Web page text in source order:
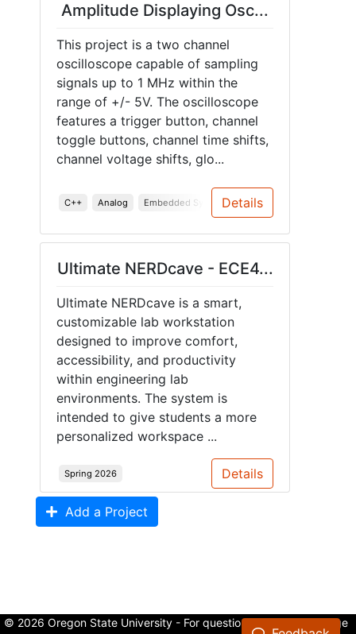
Amplitude Displaying Osc...
This project is a two channel
oscilloscope capable of sampling
signals up to 1 MHz within the
range of +/- 5V. The oscilloscope
features a trigger button, channel
toggle buttons, channel time shifts,
channel voltage shifts, glo...
C++ Analog Embedded Systems PCB
Details
Ultimate NERDcave - ECE4...
Ultimate NERDcave is a smart,
customizable lab workstation
designed to improve comfort,
accessibility, and productivity
within engineering lab
environments. The system is
intended to give students a more
personalized workspace ...
Spring 2026 Details
Add a Project
© 2026 Oregon State University - For questions about the College